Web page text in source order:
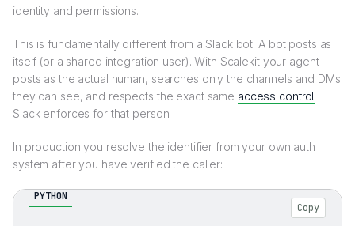
identity and permissions.
This is fundamentally different from a Slack bot. A bot posts as
itself (or a shared integration user). With Scalekit your agent
posts as the actual human, searches only the channels and DMs
they can see, and respects the exact same access control
Slack enforces for that person.
In production you resolve the identifier from your own auth
system after you have verified the caller:
PYTHON
Copy